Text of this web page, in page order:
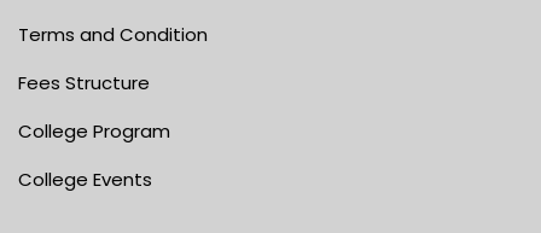
Terms and Condition
Fees Structure
College Program
College Events